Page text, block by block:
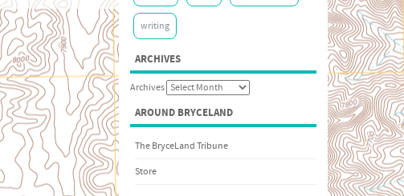
writing
ARCHIVES
Archives
AROUND BRYCELAND
The BryceLand Tribune
Store